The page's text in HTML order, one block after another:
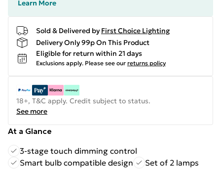
Learn More
Sold & Delivered by First Choice Lighting
Delivery Only 99p On This Product
Eligible for return within 21 days
Exclusions apply. Please see our returns policy
18+, T&C apply. Credit subject to status.
See more
At a Glance
3-stage touch dimming control
Smart bulb compatible design
Set of 2 lamps